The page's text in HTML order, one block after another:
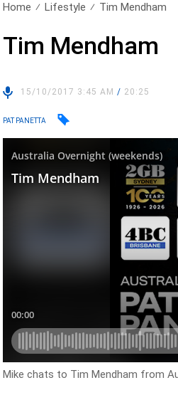
Home Lifestyle Tim Mendham
Tim Mendham
15/10/2017 3:45 AM/ 20:25
PAT PANETTA
Mike chats to Tim Mendham from